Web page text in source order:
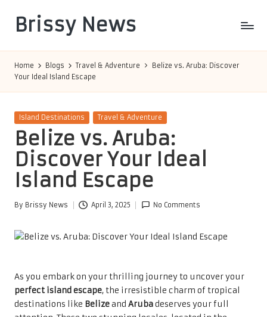
content
Brissy News
Home Blogs Travel & Adventure
Belize vs. Aruba: Discover
Your Ideal Island Escape
Posted
Island Destinations Travel & Adventure
Belize vs. Aruba:
Discover Your Ideal
Island Escape
Posted
By Brissy News April 3, 2025 No Comments
As you embark on your thrilling journey to uncover your
perfect island escape, the irresistible charm of tropical
destinations like Belizeand Arubadeserves your full